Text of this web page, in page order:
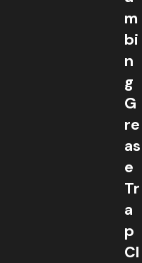
system.
items,
it works
rainfall.
quality, reduce
and extend
drains or unusual
to prevent bigger
m
bi
n
g
G
re
as
e
Tr
a
p
Cl